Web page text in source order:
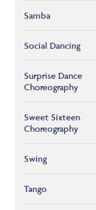
Samba
Social Dancing
Surprise Dance
Choreography
Sweet Sixteen
Choreography
Swing
Tango